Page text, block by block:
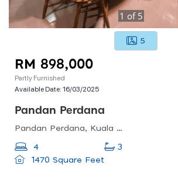
1 of 5
5
RM 898,000
Partly Furnished
Available Date:16/03/2025
Pandan Perdana
Pandan Perdana, Kuala Lumpur, Federal Territory Of Kuala Lumpur, Malaysia
4 3
1470 Square Feet